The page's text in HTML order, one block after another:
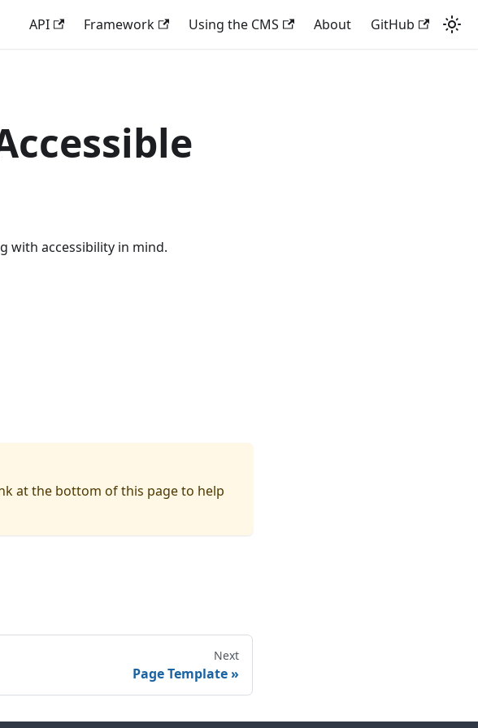
API Framework Using the CMS About GitHub
with accessibility in mind.
at the bottom of this page to help
Next
Page Template